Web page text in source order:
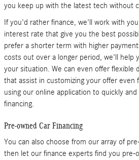
you keep up with the latest tech without
If you'd rather finance, we'll work with
interest rate that give you the best
prefer a shorter term with higher
costs out over a longer period, we'll help
your situation. We can even offer flexible
that assist in customizing your offer even
using our online application to quickly
financing.
Pre-owned Car Financing
You can also choose from our array of
then let our finance experts find you pre-